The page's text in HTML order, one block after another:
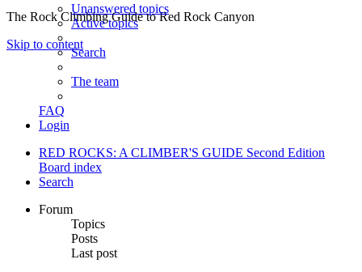
The Rock Climbing Guide to Red Rock Canyon
Skip to content
Unanswered topics
Active topics
Search
The team
FAQ
Login
RED ROCKS: A CLIMBER'S GUIDE Second Edition
Board index
Search
Forum
Topics
Posts
Last post